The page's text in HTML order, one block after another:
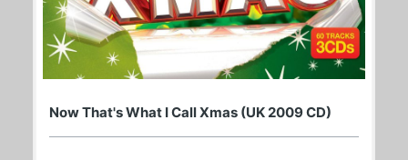
Now That's What I Call Xmas (UK 2009 CD)